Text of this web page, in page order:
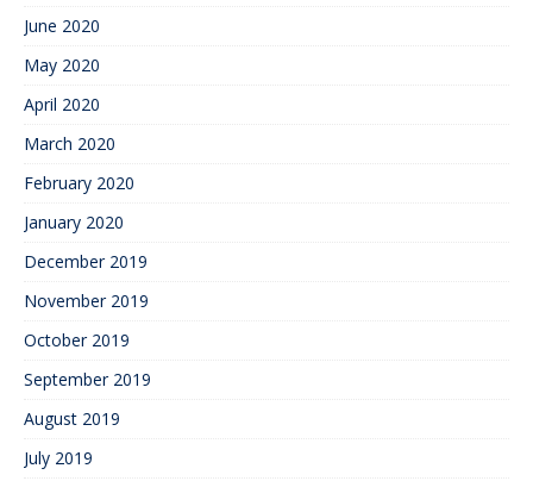
June 2020
May 2020
April 2020
March 2020
February 2020
January 2020
December 2019
November 2019
October 2019
September 2019
August 2019
July 2019